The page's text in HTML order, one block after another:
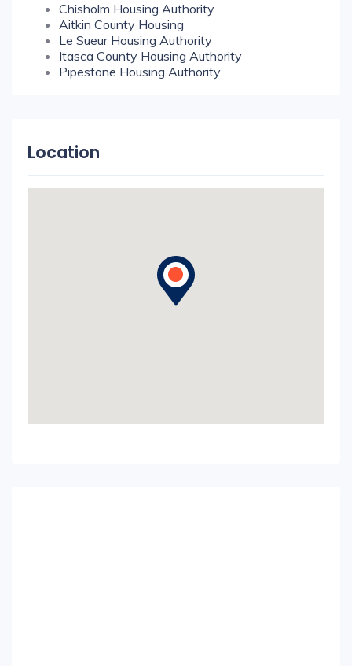
Chisholm Housing Authority
Aitkin County Housing
Le Sueur Housing Authority
Itasca County Housing Authority
Pipestone Housing Authority
Location